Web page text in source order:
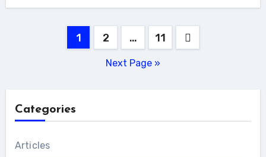
1 2 … 11
Next Page »
Categories
Articles